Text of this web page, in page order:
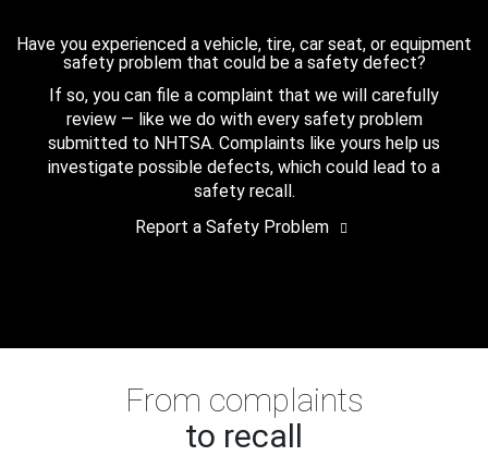
Have you experienced a vehicle, tire, car seat, or equipment
safety problem that could be a safety defect?
If so, you can file a complaint that we will carefully
review — like we do with every safety problem
submitted to NHTSA. Complaints like yours help us
investigate possible defects, which could lead to a
safety recall.
Report a Safety Problem
From complaints
to recall